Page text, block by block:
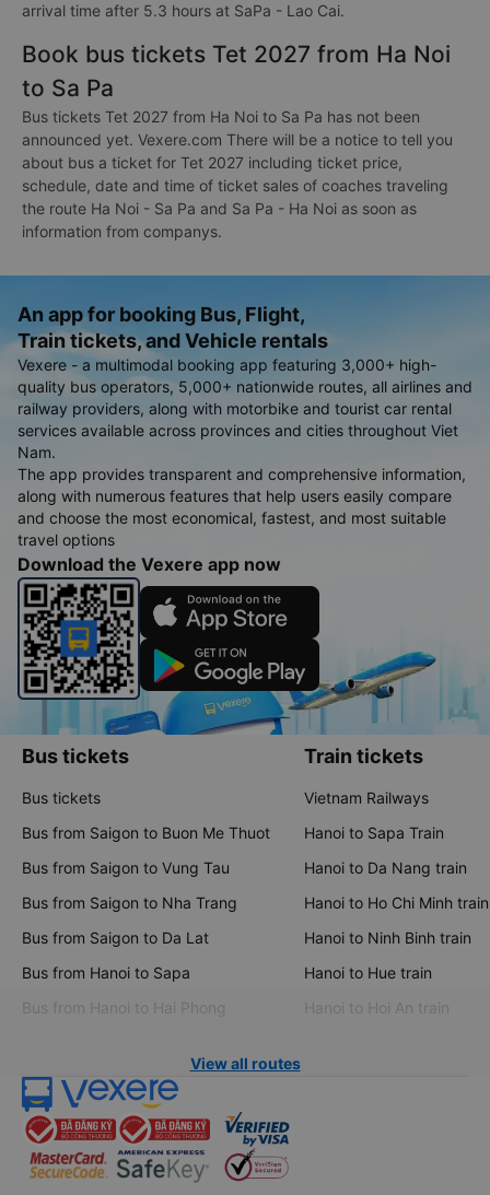
arrival time after 5.3 hours at SaPa - Lao Cai.
Book bus tickets Tet 2027 from Ha Noi
to Sa Pa
Bus tickets Tet 2027 from Ha Noi to Sa Pa has not been
announced yet. Vexere.com There will be a notice to tell you
about bus a ticket for Tet 2027 including ticket price,
schedule, date and time of ticket sales of coaches traveling
the route Ha Noi - Sa Pa and Sa Pa - Ha Noi as soon as
information from companys.
An app for booking Bus, Flight,
Train tickets, and Vehicle rentals
Vexere - a multimodal booking app featuring 3,000+ high-
quality bus operators, 5,000+ nationwide routes, all airlines and
railway providers, along with motorbike and tourist car rental
services available across provinces and cities throughout Viet
Nam.
The app provides transparent and comprehensive information,
along with numerous features that help users easily compare
and choose the most economical, fastest, and most suitable
travel options
Download the Vexere app now
Bus tickets
Bus tickets
Bus from Saigon to Buon Me Thuot
Bus from Saigon to Vung Tau
Bus from Saigon to Nha Trang
Bus from Saigon to Da Lat
Bus from Hanoi to Sapa
Bus from Hanoi to Hai Phong
Train tickets
Vietnam Railways
Hanoi to Sapa Train
Hanoi to Da Nang train
Hanoi to Ho Chi Minh train
Hanoi to Ninh Binh train
Hanoi to Hue train
Hanoi to Hoi An train
View all routes